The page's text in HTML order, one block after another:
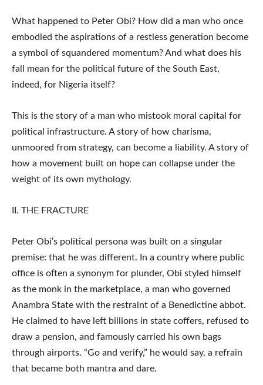
What happened to Peter Obi? How did a man who once
embodied the aspirations of a restless generation become
a symbol of squandered momentum? And what does his
fall mean for the political future of the South East,
indeed, for Nigeria itself?
This is the story of a man who mistook moral capital for
political infrastructure. A story of how charisma,
unmoored from strategy, can become a liability. A story of
how a movement built on hope can collapse under the
weight of its own mythology.
II. THE FRACTURE
Peter Obi’s political persona was built on a singular
premise: that he was different. In a country where public
office is often a synonym for plunder, Obi styled himself
as the monk in the marketplace, a man who governed
Anambra State with the restraint of a Benedictine abbot.
He claimed to have left billions in state coffers, refused to
draw a pension, and famously carried his own bags
through airports. “Go and verify,” he would say, a refrain
that became both mantra and dare.